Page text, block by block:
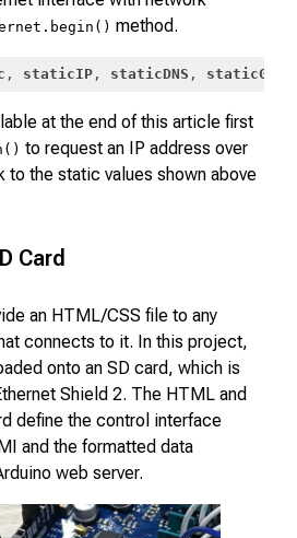
method.
, staticIP, staticDNS ,
at the end of this article first
to request an IP address over
to the static values shown above
Card
an HTML/CSS file to any
connects to it. In this project,
onto an SD card, which is
Shield 2. The HTML and
define the control interface
and the formatted data
web server.